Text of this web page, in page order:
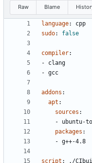
Raw Blame
language:
cpp
sudo: false
compiler:
- clang
- gcc
addons :
apt :
sources :
- ubuntu-
packages :
- g++-4.8
script : ./